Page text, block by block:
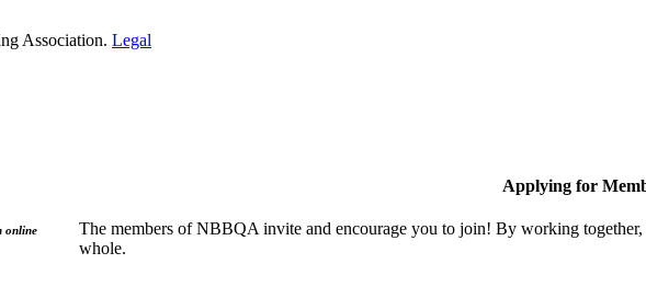
Association. Legal
online
Applying for
The members of NBBQA invite and encourage you to join! By working
whole.